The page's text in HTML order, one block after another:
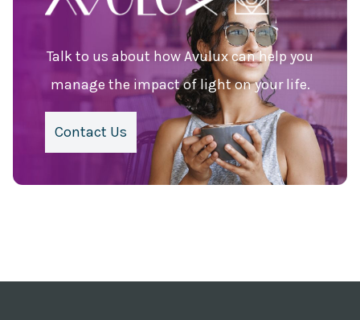
Talk to us about how Avulux can help you
manage the impact of light on your life.
Contact Us